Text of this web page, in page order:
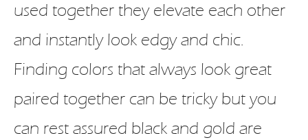
used together they elevate each other
and instantly look edgy and chic.
Finding colors that always look great
paired together can be tricky but you
can rest assured black and gold are